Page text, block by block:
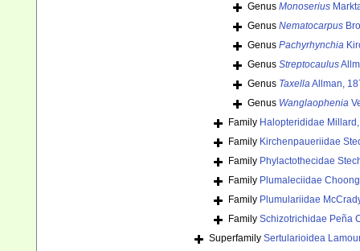
Genus Monoserius
Genus Nematocarpus
Genus Pachyrhynchia
Genus Streptocaulus
Genus TaxellaAllman,
Genus Wanglaophenia
Family Halopterididae
Family Kirchenpaueriidae
Family Phylactothecidae
Family Plumaleciidae
Family Plumulariidae
Family Schizotrichidae Peña
Superfamily Sertularioidea